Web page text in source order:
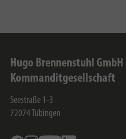
Hugo Brennenstuhl GmbH
Kommanditgesellschaft
Seestraße 1-3
72074 Tübingen